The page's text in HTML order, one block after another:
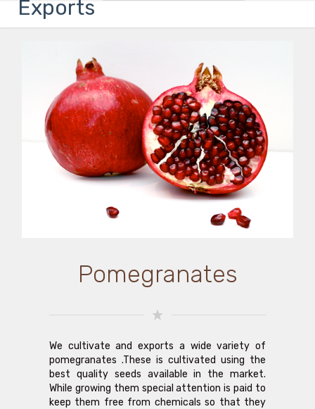
Exports
Pomegranates
We cultivate and exports a wide variety of
pomegranates .These is cultivated using the
best quality seeds available in the market.
While growing them special attention is paid to
keep them free from chemicals so that they